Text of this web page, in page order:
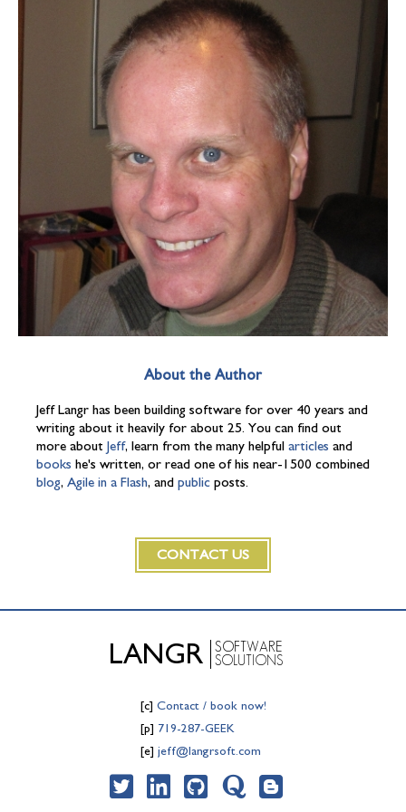
About the Author
Jeff Langr has been building software for over 40 years and
writing about it heavily for about 25. You can find out
more about Jeff, learn from the many helpful articles and
books he's written, or read one of his near-1500 combined
blog, Agile in a Flash, and public posts.
CONTACT US
LANGR
SOFTWARE
SOLUTIONS
[c] Contact / book now!
[p] 719-287-GEEK
[e] jeff@langrsoft.com